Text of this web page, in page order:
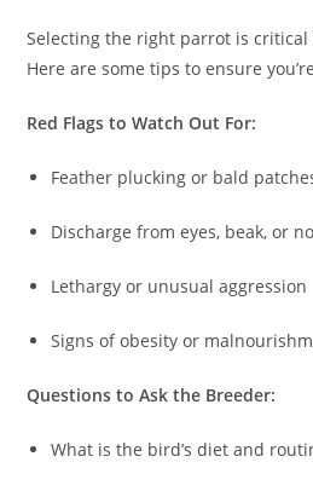
Selecting the right parrot is critical
Here are some tips to ensure
Red Flags to Watch Out For:
Feather plucking or bald
Discharge from eyes, beak, or
Lethargy or unusual aggression
Signs of obesity or
Questions to Ask the Breeder:
What is the bird’s diet and